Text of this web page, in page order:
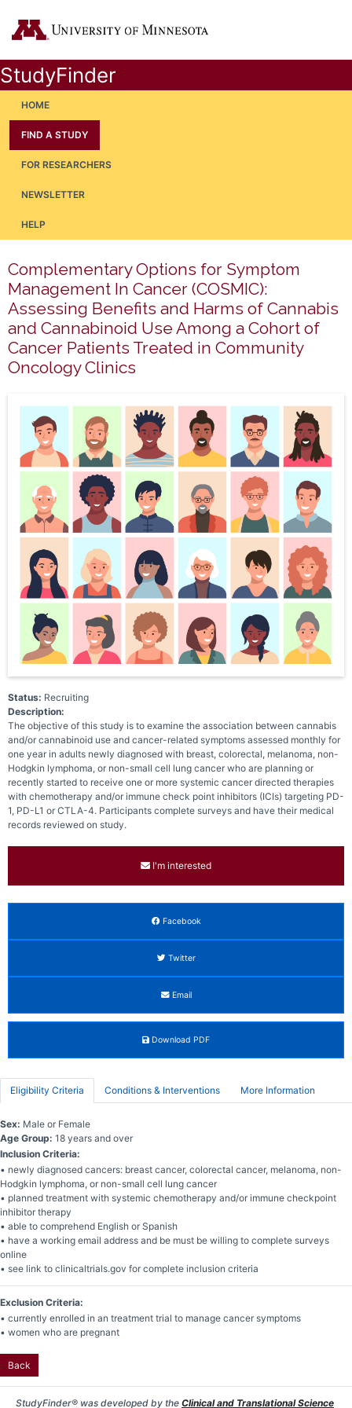
StudyFinder
HOME
FIND A STUDY
FOR RESEARCHERS
NEWSLETTER
HELP
Complementary Options for Symptom
Management In Cancer (COSMIC):
Assessing Benefits and Harms of Cannabis
and Cannabinoid Use Among a Cohort of
Cancer Patients Treated in Community
Oncology Clinics
Status: Recruiting
Description:
The objective of this study is to examine the association between cannabis
and/or cannabinoid use and cancer-related symptoms assessed monthly for
one year in adults newly diagnosed with breast, colorectal, melanoma, non-
Hodgkin lymphoma, or non-small cell lung cancer who are planning or
recently started to receive one or more systemic cancer directed therapies
with chemotherapy and/or immune check point inhibitors (ICIs) targeting PD-
1, PD-L1 or CTLA-4. Participants complete surveys and have their medical
records reviewed on study.
I'm interested
Facebook
Twitter
Email
Download PDF
Eligibility Criteria Conditions & Interventions More Information
Sex: Male or Female
Age Group: 18 years and over
Inclusion Criteria:
• newly diagnosed cancers: breast cancer, colorectal cancer, melanoma, non-
Hodgkin lymphoma, or non-small cell lung cancer
• planned treatment with systemic chemotherapy and/or immune checkpoint
inhibitor therapy
• able to comprehend English or Spanish
• have a working email address and be must be willing to complete surveys
online
• see link to clinicaltrials.gov for complete inclusion criteria
Exclusion Criteria:
• currently enrolled in an treatment trial to manage cancer symptoms
• women who are pregnant
Back
StudyFinder® was developed by the Clinical and Translational Science